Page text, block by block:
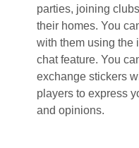
parties, joining
their homes. You
with them using the
chat feature. You
exchange stickers
players to express
and opinions.